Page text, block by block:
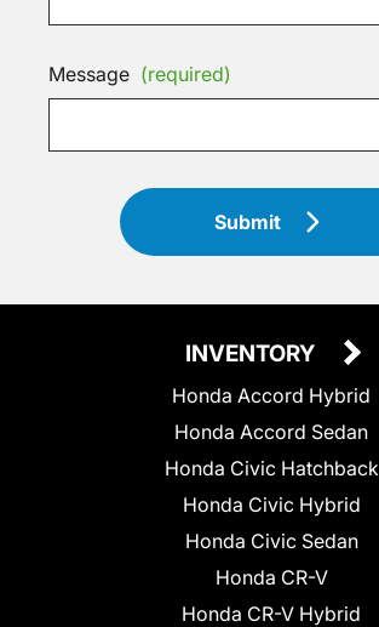
Message (required)
Submit
INVENTORY
Honda Accord Hybrid
Honda Accord Sedan
Honda Civic Hatchback
Honda Civic Hybrid
Honda Civic Sedan
Honda CR-V
Honda CR-V Hybrid